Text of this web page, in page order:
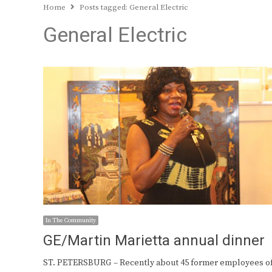
Home Posts tagged: General Electric
General Electric
In The Community
GE/Martin Marietta annual dinner
ST. PETERSBURG – Recently about 45 former employees